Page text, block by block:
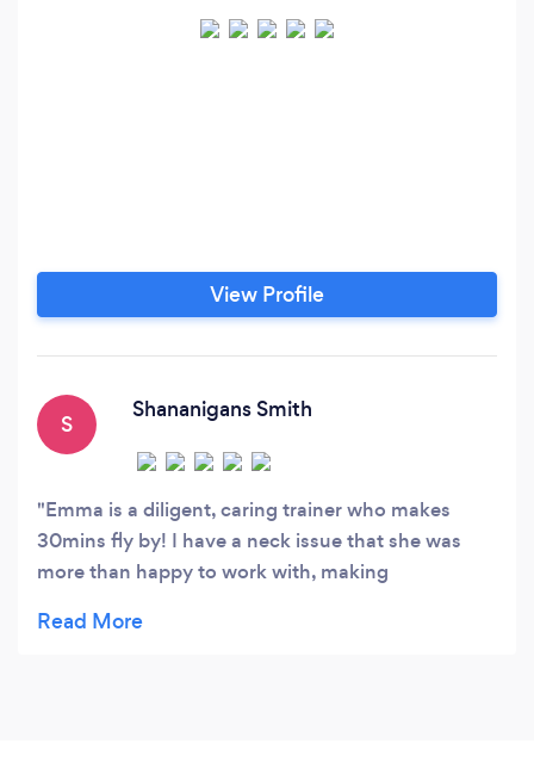
View Profile
S
Shananigans Smith
Emma is a diligent, caring trainer who makes
30mins fly by! I have a neck issue that she was
more than happy to work with, making
were any problems. I thoroughly enjoyed the